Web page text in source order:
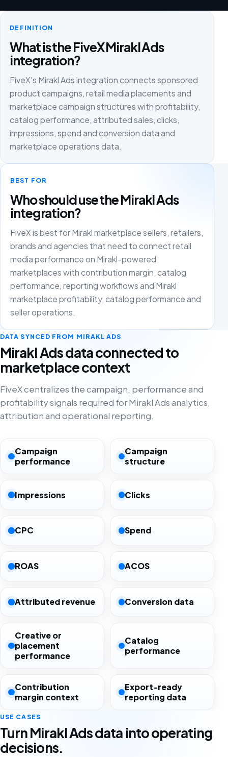
DEFINITION
What is the FiveX Mirakl Ads
integration?
FiveX's Mirakl Ads integration connects sponsored
product campaigns, retail media placements and
marketplace campaign structures with profitability,
catalog performance, attributed sales, clicks,
impressions, spend and conversion data and
marketplace operations data.
BEST FOR
Who should use the Mirakl Ads
integration?
FiveX is best for Mirakl marketplace sellers, retailers,
brands and agencies that need to connect retail
media performance on Mirakl-powered
marketplaces with contribution margin, catalog
performance, reporting workflows and Mirakl
marketplace profitability, catalog performance and
seller operations.
DATA SYNCED FROM MIRAKL ADS
Mirakl Ads data connected to
marketplace context
FiveX centralizes the campaign, performance and
profitability signals required for Mirakl Ads analytics,
attribution and operational reporting.
Campaign
performance
Campaign
structure
Impressions Clicks
CPC Spend
ROAS ACOS
Attributed revenue Conversion data
Creative or
placement
performance
Catalog
performance
Contribution
margin context
Export-ready
reporting data
USE CASES
Turn Mirakl Ads data into operating
decisions.